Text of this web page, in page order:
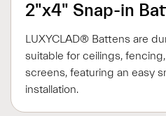
2"x4" Snap-in
LUXYCLAD® Battens are
suitable for ceilings,
screens, featuring an easy
installation.